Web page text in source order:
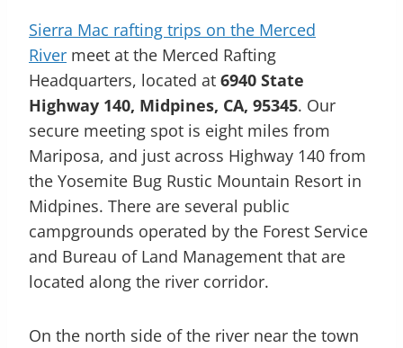
Sierra Mac rafting trips on the Merced
River meet at the Merced Rafting
Headquarters, located at 6940 State
Highway 140, Midpines, CA, 95345. Our
secure meeting spot is eight miles from
Mariposa, and just across Highway 140 from
the Yosemite Bug Rustic Mountain Resort in
Midpines. There are several public
campgrounds operated by the Forest Service
and Bureau of Land Management that are
located along the river corridor.
On the north side of the river near the town